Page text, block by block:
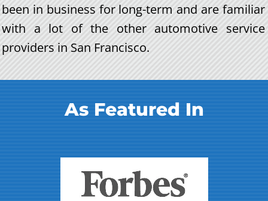
been in business for long-term and are familiar
with a lot of the other automotive service
providers in San Francisco.
As Featured In